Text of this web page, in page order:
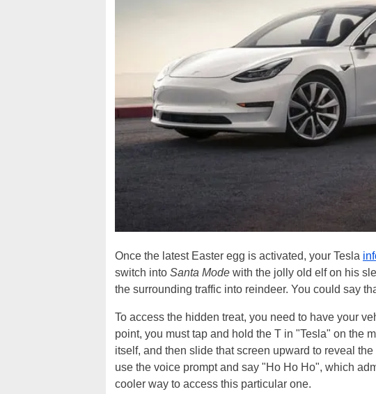
Once the latest Easter egg is activated, your Tesla
switch into Santa Mode with the jolly old elf on his
the surrounding traffic into reindeer. You could say
To access the hidden treat, you need to have your
point, you must tap and hold the T in "Tesla" on the
itself, and then slide that screen upward to reveal
use the voice prompt and say "Ho Ho Ho", which
cooler way to access this particular one.